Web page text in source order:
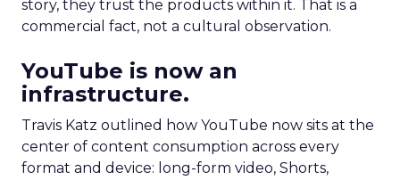
story, they trust the products within it. That is a
commercial fact, not a cultural observation.
YouTube is now an
infrastructure.
Travis Katz outlined how YouTube now sits at the
center of content consumption across every
format and device: long-form video, Shorts,